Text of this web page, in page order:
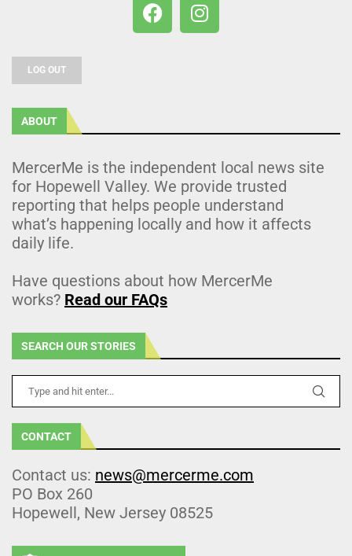
LOG OUT
ABOUT
MercerMe is the independent local news site
for Hopewell Valley. We provide trusted
reporting that helps people understand
what’s happening locally and how it affects
daily life.
Have questions about how MercerMe
works? Read our FAQs
SEARCH OUR STORIES
CONTACT
Contact us: news@mercerme.com
PO Box 260
Hopewell, New Jersey 08525